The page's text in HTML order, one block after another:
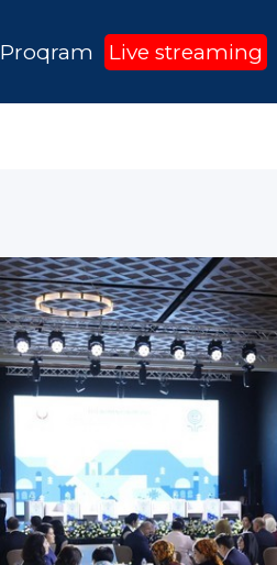
Proqram Live streaming